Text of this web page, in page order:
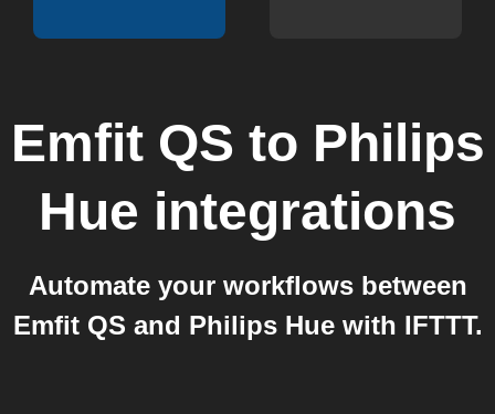
Emfit QS to Philips
Hue integrations
Automate your workflows between
Emfit QS and Philips Hue with IFTTT.